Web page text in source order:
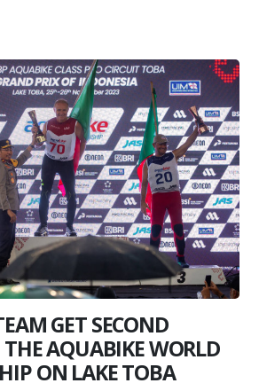
GET SECOND
AQUABIKE WORLD
ON LAKE TOBA